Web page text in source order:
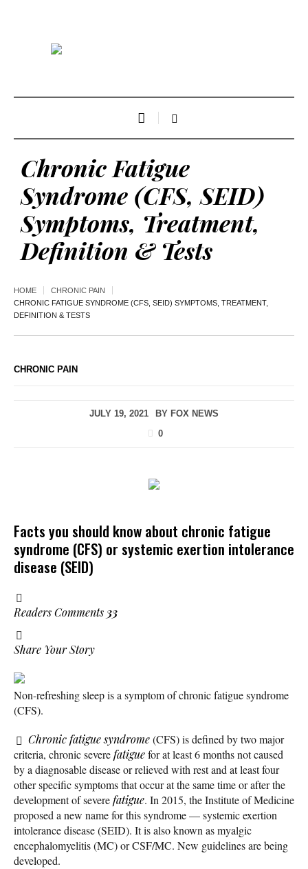
Chronic Fatigue
Syndrome (CFS, SEID)
Symptoms, Treatment,
Definition & Tests
HOME
CHRONIC PAIN
CHRONIC FATIGUE SYNDROME (CFS, SEID) SYMPTOMS, TREATMENT,
DEFINITION & TESTS
CHRONIC PAIN
JULY 19, 2021 BY FOX NEWS
0
Facts you should know about chronic fatigue
syndrome (CFS) or systemic exertion intolerance
disease (SEID)
Readers Comments 33
Share Your Story
Non-refreshing sleep is a symptom of chronic fatigue syndrome
(CFS).
Chronic fatigue syndrome(CFS) is defined by two major
criteria, chronic severefatiguefor at least 6 months not caused
by a diagnosable disease or relieved with rest and at least four
other specific symptoms that occur at the same time or after the
development of severefatigue. In 2015, the Institute of Medicine
proposed a new name for this syndrome — systemic exertion
intolerance disease (SEID). It is also known as myalgic
encephalomyelitis (MC) or CSF/MC. New guidelines are being
developed.